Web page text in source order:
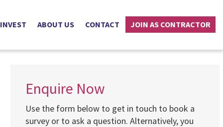
ABOUT US CONTACT JOIN AS CONTRACTOR
Enquire Now
Use the form below to get in touch to book a
survey or to ask a question. Alternatively, you